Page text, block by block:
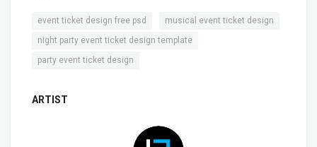
event ticket design free psd musical event ticket design
night party event ticket design template
party event ticket design
ARTIST